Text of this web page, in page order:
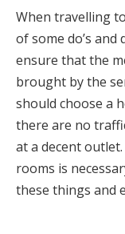
When travelling
of some do’s and
ensure that the
brought by the
should choose a
there are no
at a decent
rooms is
these things and